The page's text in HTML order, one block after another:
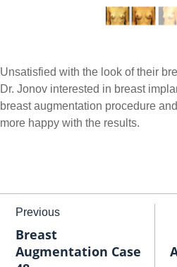
Unsatisfied with the look of their
Dr. Jonov interested in breast
breast augmentation procedure
more happy with the results.
Previous
Breast
Augmentation Case